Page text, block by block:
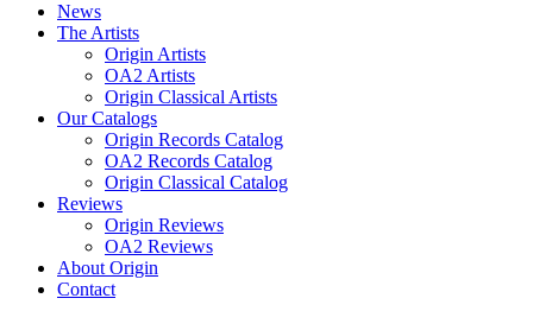
News
The Artists
Origin Artists
OA2 Artists
Origin Classical Artists
Our Catalogs
Origin Records Catalog
OA2 Records Catalog
Origin Classical Catalog
Reviews
Origin Reviews
OA2 Reviews
About Origin
Contact